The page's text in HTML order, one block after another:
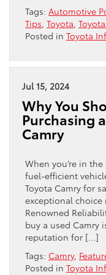
Tags: Automotive
Tips, Toyota,
Posted in Toyota
Jul 15, 2024
Why You
Purchasing
Camry
When you’re in
fuel-efficient
Toyota Camry for
exceptional
Renowned
buy a used Camry
reputation for […]
Tags: Camry,
Posted in Toyota